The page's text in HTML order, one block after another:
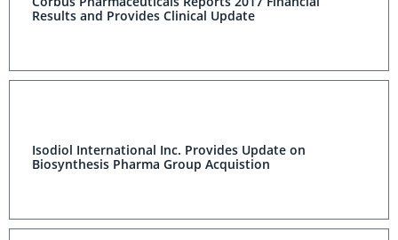
Results and Provides Clinical Update
Isodiol International Inc. Provides Update on
Biosynthesis Pharma Group Acquistion